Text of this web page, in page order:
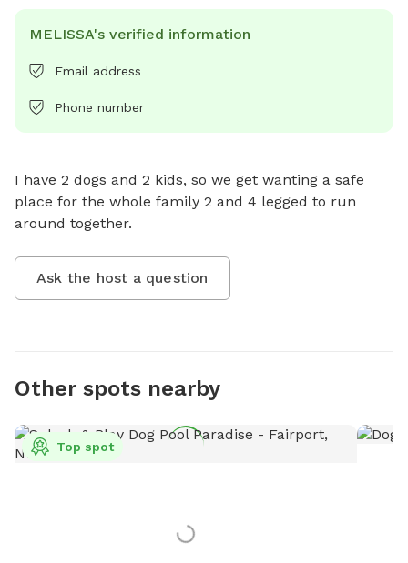
MELISSA's verified information
Email address
Phone number
I have 2 dogs and 2 kids, so we get wanting a safe
place for the whole family 2 and 4 legged to run
around together.
Ask the host a question
Other spots nearby
Top spot